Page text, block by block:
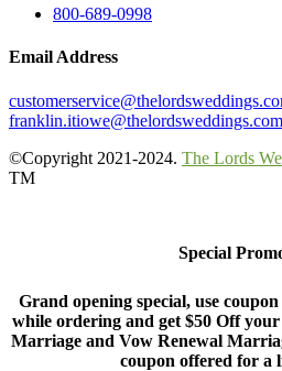
800-689-0998
Email Address
franklin.itiowe@thelordsweddings.com
©Copyright 2021-2024. The Lords
TM
Special
Grand opening special, use
while ordering and get $50 Off
Marriage and Vow Renewal
coupon offered for a